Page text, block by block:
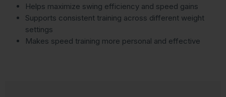
Helps maximize swing efficiency and speed gains
Supports consistent training across different weight
settings
Makes speed training more personal and effective